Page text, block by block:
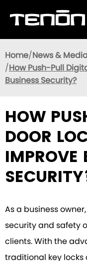
Home News &
How Push-Pull
Business Security?
HOW
DOOR
IMPROVE
As a business
security and safety
clients. With the
traditional key locks